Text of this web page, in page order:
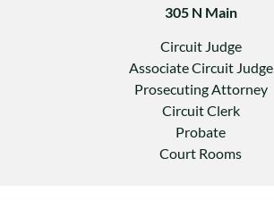
305 N Main
Circuit Judge
Associate Circuit Judge
Prosecuting Attorney
Circuit Clerk
Probate
Court Rooms